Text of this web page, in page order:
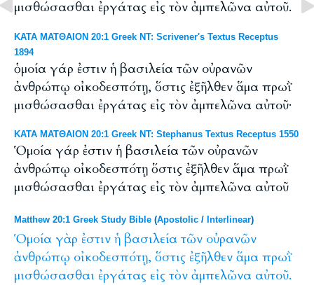
μισθώσασθαι ἐργάτας εἰς τὸν ἀμπελῶνα αὐτοῦ.
ΚΑΤΑ ΜΑΤΘΑΙΟΝ 20:1 Greek NT: Scrivener's Textus Receptus
1894
ὁμοία γάρ ἐστιν ἡ βασιλεία τῶν οὐρανῶν
ἀνθρώπῳ οἰκοδεσπότῃ, ὅστις ἐξῆλθεν ἅμα πρωῒ
μισθώσασθαι ἐργάτας εἰς τὸν ἀμπελῶνα αὐτοῦ·
ΚΑΤΑ ΜΑΤΘΑΙΟΝ 20:1 Greek NT: Stephanus Textus Receptus 1550
Ὁμοία γάρ ἐστιν ἡ βασιλεία τῶν οὐρανῶν
ἀνθρώπῳ οἰκοδεσπότῃ ὅστις ἐξῆλθεν ἅμα πρωῒ
μισθώσασθαι ἐργάτας εἰς τὸν ἀμπελῶνα αὐτοῦ
Matthew 20:1 Greek Study Bible (Apostolic / Interlinear)
Ὁμοία γὰρ ἐστιν ἡ βασιλεία τῶν οὐρανῶν
ἀνθρώπῳ οἰκοδεσπότῃ, ὅστις ἐξῆλθεν ἅμα πρωῒ
μισθώσασθαι ἐργάτας εἰς τὸν ἀμπελῶνα αὐτοῦ.